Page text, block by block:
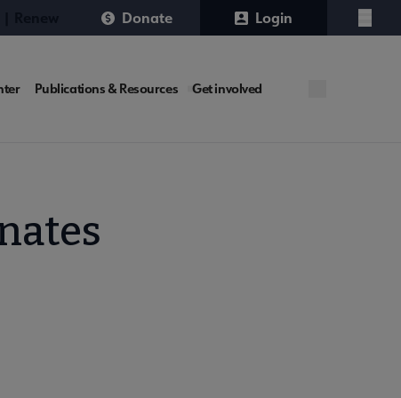
Donate Login
Menu
Publications & Resources Get involved